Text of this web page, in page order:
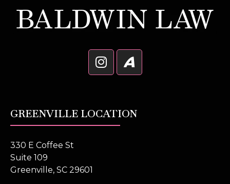
GREENVILLE LOCATION
330 E Coffee St
Suite 109
Greenville, SC 29601